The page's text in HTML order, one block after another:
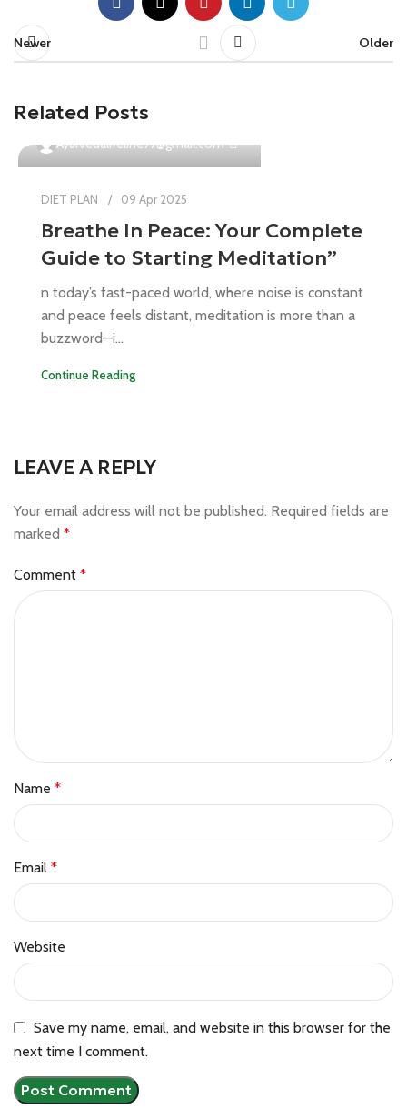
Newer Older
Related Posts
Ayurvedalifeline77@gmail.com
DIET PLAN 09 Apr 2025
Breathe In Peace: Your Complete
Guide to Starting Meditation”
n today’s fast-paced world, where noise is constant
and peace feels distant, meditation is more than a
buzzword—i...
Continue Reading
LEAVE A REPLY
Your email address will not be published. Required fields are
marked *
Comment *
Name *
Email *
Website
Save my name, email, and website in this browser for the
next time I comment.